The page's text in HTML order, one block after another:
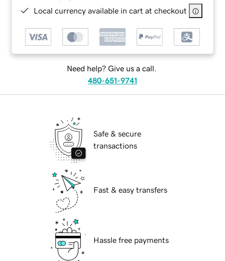
Local currency available in cart at checkout
Need help? Give us a call.
480-651-9741
Safe & secure
transactions
Fast & easy transfers
Hassle free payments